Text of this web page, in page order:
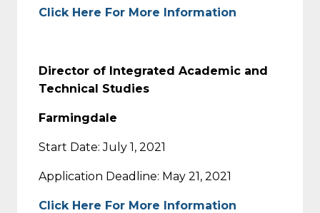
Click Here For More Information
Director of Integrated Academic and
Technical Studies
Farmingdale
Start Date: July 1, 2021
Application Deadline: May 21, 2021
Click Here For More Information